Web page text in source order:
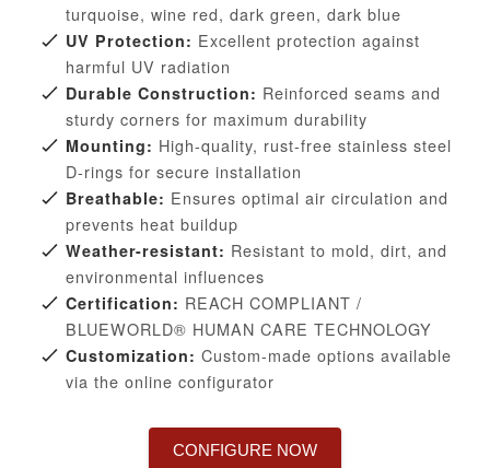
turquoise, wine red, dark green, dark blue
UV Protection: Excellent protection against
harmful UV radiation
Durable Construction: Reinforced seams and
sturdy corners for maximum durability
Mounting: High-quality, rust-free stainless steel
D-rings for secure installation
Breathable: Ensures optimal air circulation and
prevents heat buildup
Weather-resistant: Resistant to mold, dirt, and
environmental influences
Certification: REACH COMPLIANT /
BLUEWORLD® HUMAN CARE TECHNOLOGY
Customization: Custom-made options available
via the online configurator
CONFIGURE NOW